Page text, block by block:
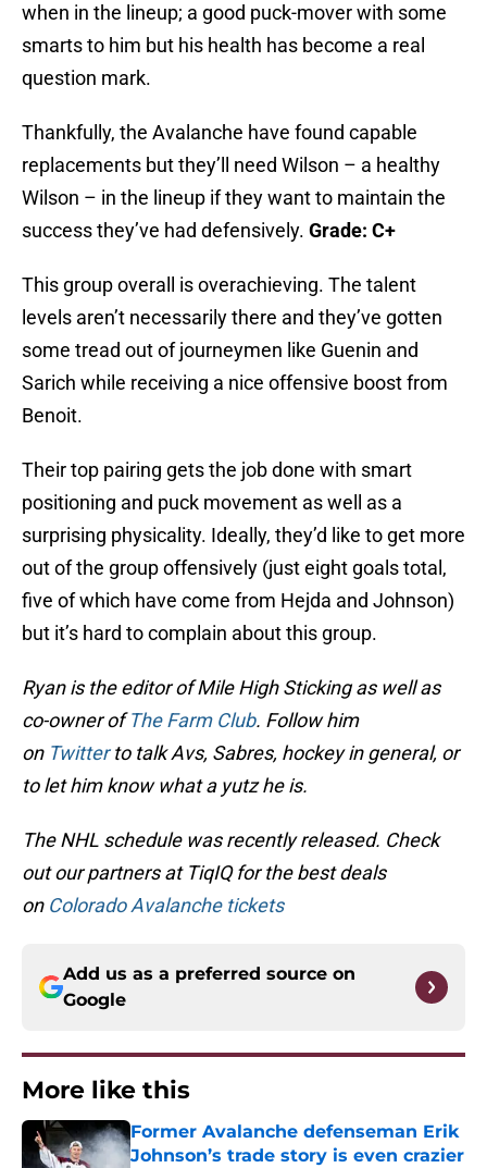
when in the lineup; a good puck-mover with some
smarts to him but his health has become a real
question mark.
Thankfully, the Avalanche have found capable
replacements but they’ll need Wilson – a healthy
Wilson – in the lineup if they want to maintain the
success they’ve had defensively. Grade: C+
This group overall is overachieving. The talent
levels aren’t necessarily there and they’ve gotten
some tread out of journeymen like Guenin and
Sarich while receiving a nice offensive boost from
Benoit.
Their top pairing gets the job done with smart
positioning and puck movement as well as a
surprising physicality. Ideally, they’d like to get more
out of the group offensively (just eight goals total,
five of which have come from Hejda and Johnson)
but it’s hard to complain about this group.
Ryan is the editor of Mile High Sticking as well as
co-owner ofThe Farm Club. Follow him
on Twitterto talk Avs, Sabres, hockey in general, or
to let him know what a yutz he is.
The NHL schedule was recently released. Check
out our partners at TiqIQ for the best deals
on Colorado Avalanche tickets
Add us as a preferred source on
Google
More like this
Former Avalanche defenseman Erik
Johnson’s trade story is even crazier